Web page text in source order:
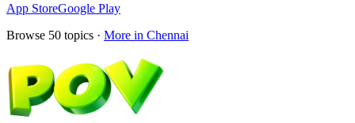
App StoreGoogle Play
Browse 50 topics · More in Chennai